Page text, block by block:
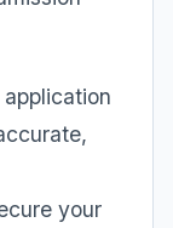
your